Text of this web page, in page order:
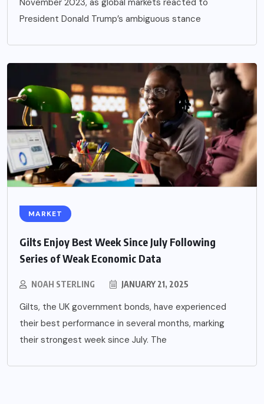
November 2023, as global markets reacted to
President Donald Trump’s ambiguous stance
MARKET
Gilts Enjoy Best Week Since July Following
Series of Weak Economic Data
NOAH STERLING JANUARY 21, 2025
Gilts, the UK government bonds, have experienced
their best performance in several months, marking
their strongest week since July. The